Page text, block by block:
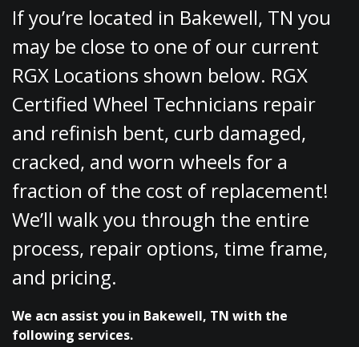
If you’re located in Bakewell, TN you
may be close to one of our current
RGX Locations shown below. RGX
Certified Wheel Technicians repair
and refinish bent, curb damaged,
cracked, and worn wheels for a
fraction of the cost of replacement!
We’ll walk you through the entire
process, repair options, time frame,
and pricing.
We acn assist you in Bakewell, TN with the
following services.